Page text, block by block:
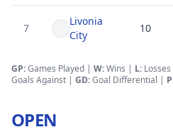
7
Livonia
City
10
GP:Games Played | W:Wins | L: Losses
Goals Against | GD:Goal Differential |
OPEN